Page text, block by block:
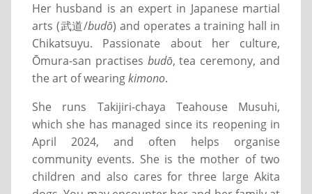
Her husband is an expert in Japanese martial
arts (武道/budō) and operates a training hall in
Chikatsuyu. Passionate about her culture,
Ōmura-san practises budō, tea ceremony, and
the art of wearingkimono.
She runs Takijiri-chaya Teahouse Musuhi,
which she has managed since its reopening in
April 2024, and often helps organise
community events. She is the mother of two
children and also cares for three large Akita